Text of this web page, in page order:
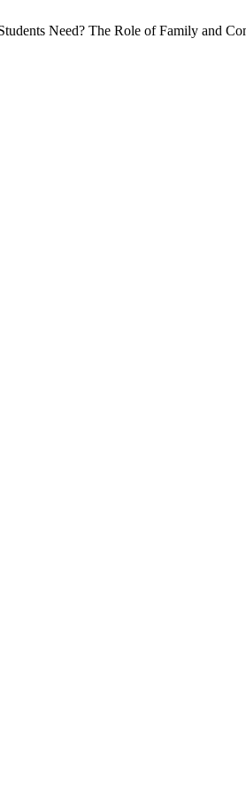
Need? The Role of Family and